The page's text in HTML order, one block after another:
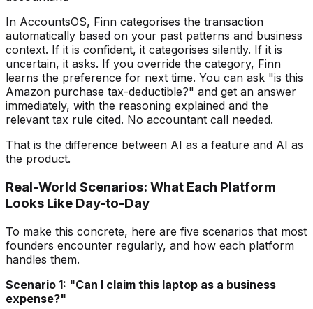
In AccountsOS, Finn categorises the transaction
automatically based on your past patterns and business
context. If it is confident, it categorises silently. If it is
uncertain, it asks. If you override the category, Finn
learns the preference for next time. You can ask "is this
Amazon purchase tax-deductible?" and get an answer
immediately, with the reasoning explained and the
relevant tax rule cited. No accountant call needed.
That is the difference between AI as a feature and AI as
the product.
Real-World Scenarios: What Each Platform
Looks Like Day-to-Day
To make this concrete, here are five scenarios that most
founders encounter regularly, and how each platform
handles them.
Scenario 1: "Can I claim this laptop as a business
expense?"